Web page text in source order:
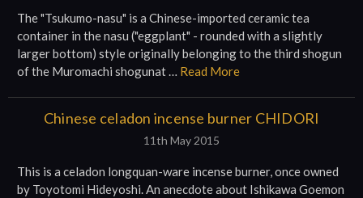
The "Tsukumo-nasu" is a Chinese-imported ceramic tea
container in the nasu ("eggplant" - rounded with a slightly
larger bottom) style originally belonging to the third shogun
of the Muromachi shogunat … Read More
Chinese celadon incense burner CHIDORI
11th May 2015
This is a celadon longquan-ware incense burner, once owned
by Toyotomi Hideyoshi. An anecdote about Ishikawa Goemon